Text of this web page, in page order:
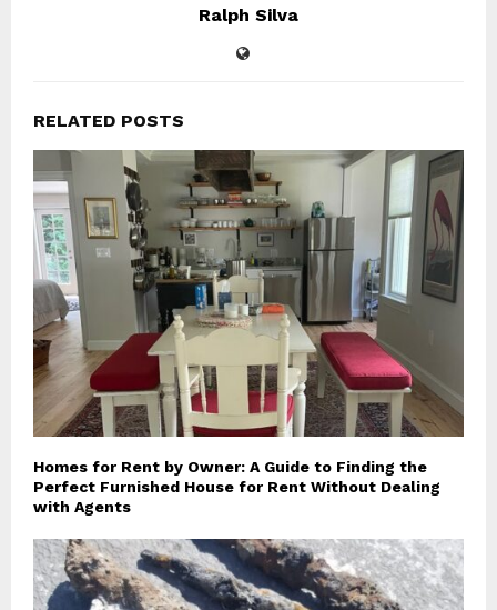
Ralph Silva
RELATED POSTS
Homes for Rent by Owner: A Guide to Finding the
Perfect Furnished House for Rent Without Dealing
with Agents